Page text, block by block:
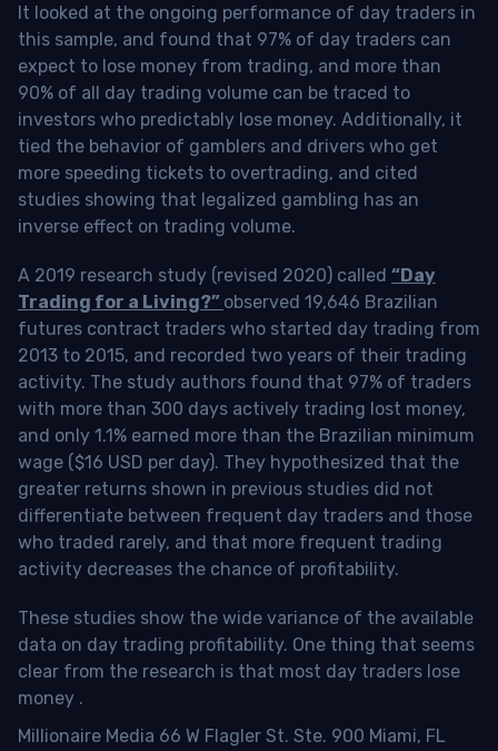
It looked at the ongoing performance of day traders in
this sample, and found that 97% of day traders can
expect to lose money from trading, and more than
90% of all day trading volume can be traced to
investors who predictably lose money. Additionally, it
tied the behavior of gamblers and drivers who get
more speeding tickets to overtrading, and cited
studies showing that legalized gambling has an
inverse effect on trading volume.
A 2019 research study (revised 2020) called “Day
Trading for a Living?” observed 19,646 Brazilian
futures contract traders who started day trading from
2013 to 2015, and recorded two years of their trading
activity. The study authors found that 97% of traders
with more than 300 days actively trading lost money,
and only 1.1% earned more than the Brazilian minimum
wage ($16 USD per day). They hypothesized that the
greater returns shown in previous studies did not
differentiate between frequent day traders and those
who traded rarely, and that more frequent trading
activity decreases the chance of profitability.
These studies show the wide variance of the available
data on day trading profitability. One thing that seems
clear from the research is that most day traders lose
money .
Millionaire Media 66 W Flagler St. Ste. 900 Miami, FL